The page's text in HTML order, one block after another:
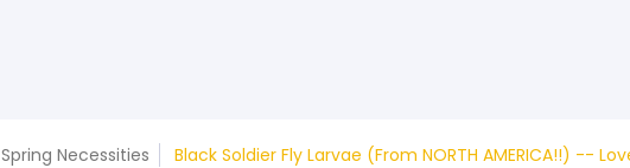
Spring Necessities Black Soldier Fly Larvae (From NORTH AMERICA!!) --